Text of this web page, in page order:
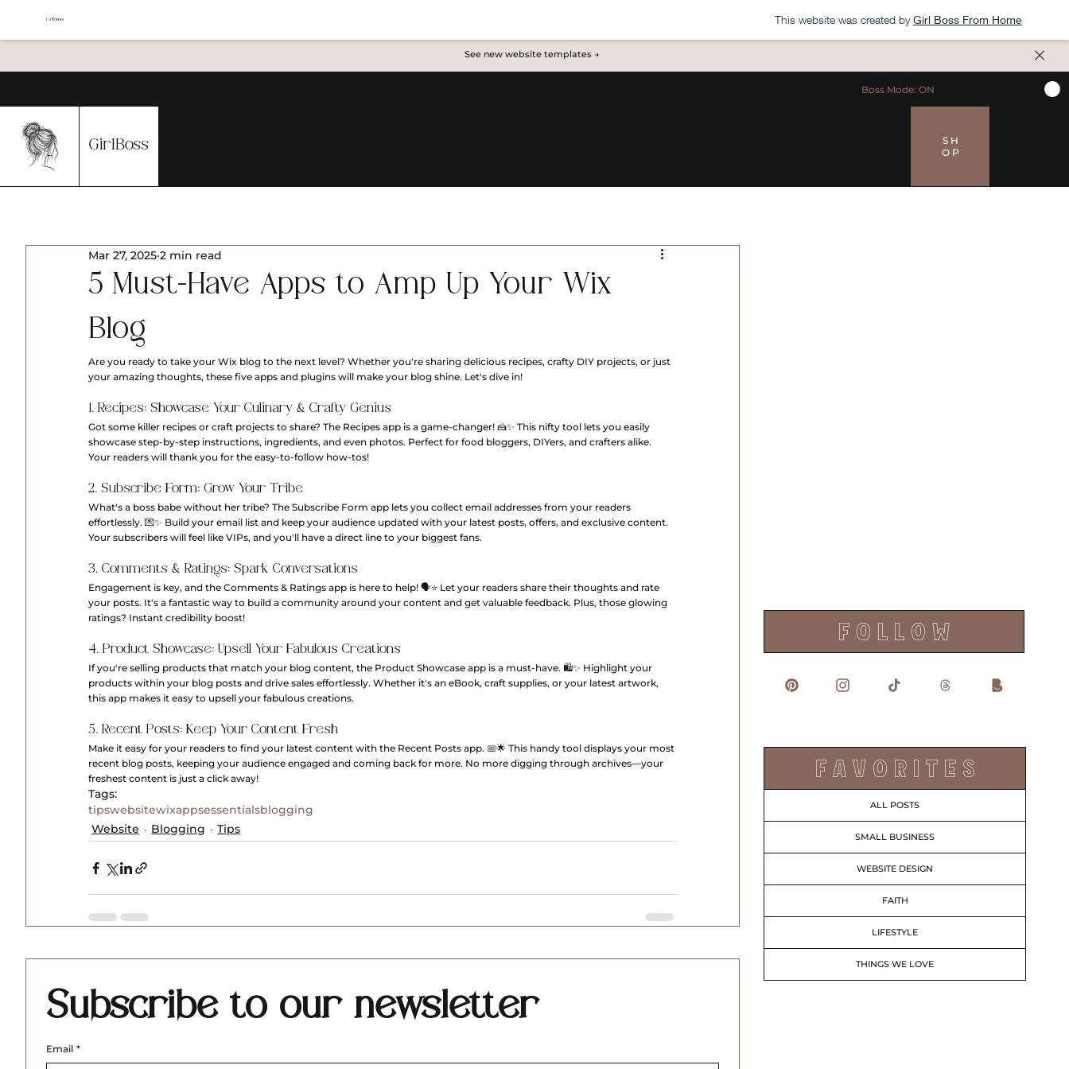
This website was created by Girl Boss From Home
See new website templates →
Boss Mode: ON
GirlBoss
S H
O P
5 Must-Have Apps to Amp Up Your Wix
Blog
Mar 27, 2025 2 min read
Are you ready to take your Wix blog to the next level? Whether you're sharing delicious recipes, crafty DIY projects, or just
your amazing thoughts, these five apps and plugins will make your blog shine. Let's dive in!
1. Recipes: Showcase Your Culinary & Crafty Genius
Got some killer recipes or craft projects to share? The Recipes app is a game-changer! 🍰✨ This nifty tool lets you easily
showcase step-by-step instructions, ingredients, and even photos. Perfect for food bloggers, DIYers, and crafters alike.
Your readers will thank you for the easy-to-follow how-tos!
2. Subscribe Form: Grow Your Tribe
What's a boss babe without her tribe? The Subscribe Form app lets you collect email addresses from your readers
effortlessly. 💌✨ Build your email list and keep your audience updated with your latest posts, offers, and exclusive content.
Your subscribers will feel like VIPs, and you'll have a direct line to your biggest fans.
3. Comments & Ratings: Spark Conversations
Engagement is key, and the Comments & Ratings app is here to help! 🗣️⭐️ Let your readers share their thoughts and rate
your posts. It's a fantastic way to build a community around your content and get valuable feedback. Plus, those glowing
ratings? Instant credibility boost!
4. Product Showcase: Upsell Your Fabulous Creations
If you're selling products that match your blog content, the Product Showcase app is a must-have. 🛍️✨ Highlight your
products within your blog posts and drive sales effortlessly. Whether it's an eBook, craft supplies, or your latest artwork,
this app makes it easy to upsell your fabulous creations.
5. Recent Posts: Keep Your Content Fresh
Make it easy for your readers to find your latest content with the Recent Posts app. 📅🌟 This handy tool displays your most
recent blog posts, keeping your audience engaged and coming back for more. No more digging through archives—your
freshest content is just a click away!
Tags:
tipswebsitewixappsessentialsblogging
Website
Blogging Tips
Subscribe to our newsletter
Email *
F O L L O W
F A V O R I T E S
ALL POSTS
SMALL BUSINESS
WEBSITE DESIGN
FAITH
LIFESTYLE
THINGS WE LOVE